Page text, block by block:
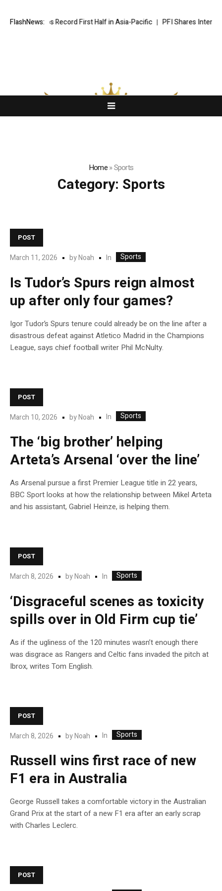
FlashNews:Caps Record First Half in Asia-Pacific PFI Shares
Home»Sports
Category: Sports
POST
March 11, 2026 byNoah In Sports
Is Tudor’s Spurs reign almost
up after only four games?
Igor Tudor’s Spurs tenure could already be on the line after a
disastrous defeat against Atletico Madrid in the Champions
League, says chief football writer Phil McNulty.
POST
March 10, 2026 byNoah In Sports
The ‘big brother’ helping
Arteta’s Arsenal ‘over the line’
As Arsenal pursue a first Premier League title in 22 years,
BBC Sport looks at how the relationship between Mikel Arteta
and his assistant, Gabriel Heinze, is helping them.
POST
March 8, 2026 byNoah In Sports
‘Disgraceful scenes as toxicity
spills over in Old Firm cup tie’
As if the ugliness of the 120 minutes wasn’t enough there
was disgrace as Rangers and Celtic fans invaded the pitch at
Ibrox, writes Tom English.
POST
March 8, 2026 byNoah In Sports
Russell wins first race of new
F1 era in Australia
George Russell takes a comfortable victory in the Australian
Grand Prix at the start of a new F1 era after an early scrap
with Charles Leclerc.
POST